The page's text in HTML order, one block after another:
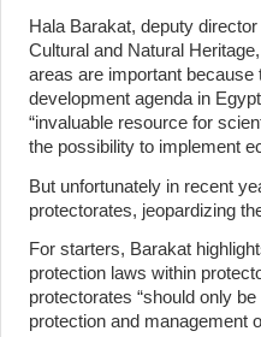
Hala Barakat, deputy
Cultural and Natural
areas are important because
development agenda in
“invaluable resource for
the possibility to implement
But unfortunately in recent
protectorates, jeopardizing
For starters, Barakat
protection laws within
protectorates “should only
protection and management